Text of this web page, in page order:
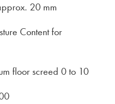
20 mm
Content for
floor screed 0 to 10